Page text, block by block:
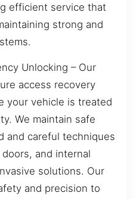
efficient service that
strong and
Unlocking – Our
access recovery
your vehicle is treated
We maintain safe
and careful techniques
and internal
solutions. Our
and precision to